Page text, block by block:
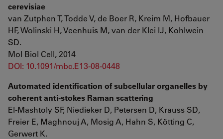
cerevisiae
van Zutphen T, Todde V, de Boer R, Kreim M, Hofbauer
HF, Wolinski H, Veenhuis M, van der Klei IJ, Kohlwein
SD.
Mol Biol Cell, 2014
DOI: 10.1091/mbc.E13-08-0448
Automated identification of subcellular organelles by
coherent anti-stokes Raman scattering
El-Mashtoly SF, Niedieker D, Petersen D, Krauss SD,
Freier E, Maghnouj A, Mosig A, Hahn S, Kötting C,
Gerwert K.